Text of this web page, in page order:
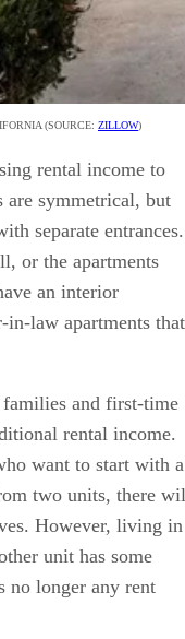
(SOURCE: ZILLOW)
rental income to
are symmetrical, but
separate entrances.
or the apartments
an interior
in-law apartments that
and first-time
rental income.
want to start with a
two units, there
However, living in
unit has some
no longer any rent